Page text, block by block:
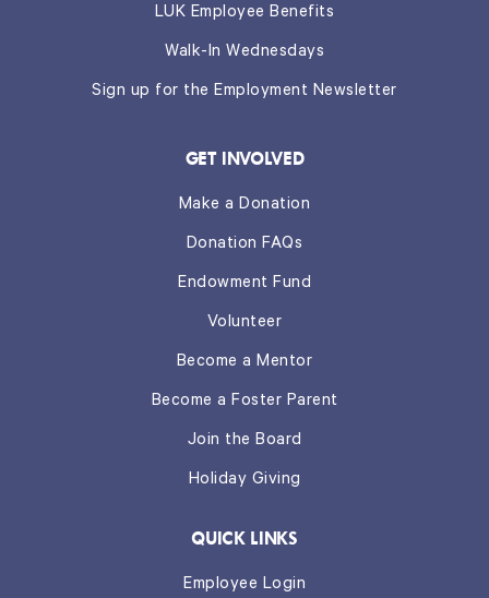
LUK Employee Benefits
Walk-In Wednesdays
Sign up for the Employment Newsletter
GET INVOLVED
Make a Donation
Donation FAQs
Endowment Fund
Volunteer
Become a Mentor
Become a Foster Parent
Join the Board
Holiday Giving
QUICK LINKS
Employee Login